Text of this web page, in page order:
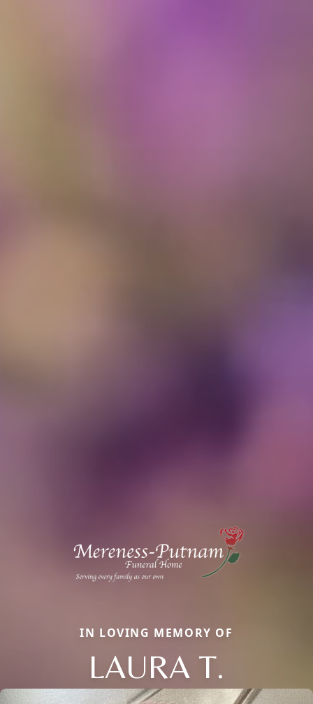
IN LOVING MEMORY OF
LAURA T.